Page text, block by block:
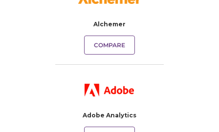
Alchemer
COMPARE
Adobe Analytics